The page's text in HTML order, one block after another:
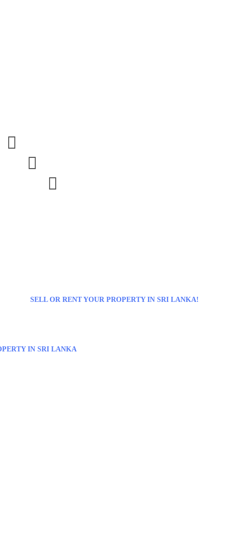



SELL OR RENT YOUR PROPERTY IN SRI LANKA!
IN SRI LANKA